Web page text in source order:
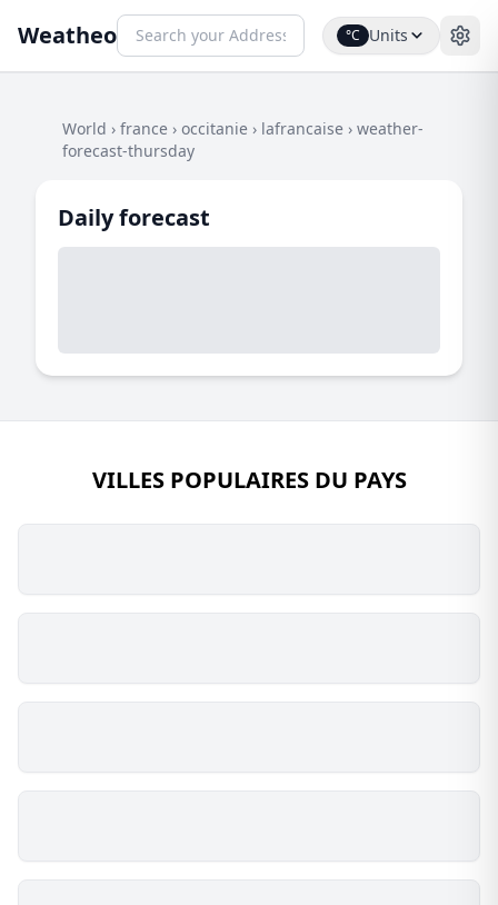
Weatheo °C Units
World › france › occitanie › lafrancaise › weather-
forecast-thursday
Daily forecast
VILLES POPULAIRES DU PAYS